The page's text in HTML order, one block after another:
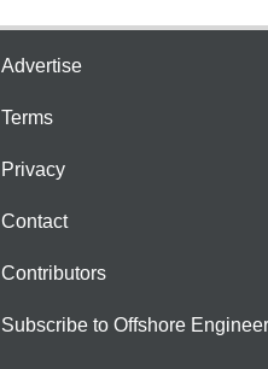
Advertise
Terms
Privacy
Contact
Contributors
Subscribe to Offshore Engineer